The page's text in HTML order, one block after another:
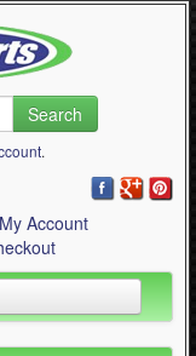
Search
.
My Account